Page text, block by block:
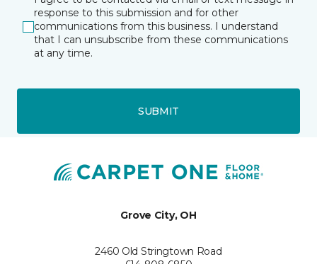
response to this submission and for other
communications from this business. I understand
that I can unsubscribe from these communications
at any time.
SUBMIT
Grove City, OH
2460 Old Stringtown Road